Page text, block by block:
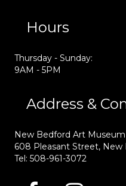
Hours
Thursday - Sunday:
9AM - 5PM
Address &
New Bedford Art Museum
608 Pleasant Street, New
Tel: 508-961-3072